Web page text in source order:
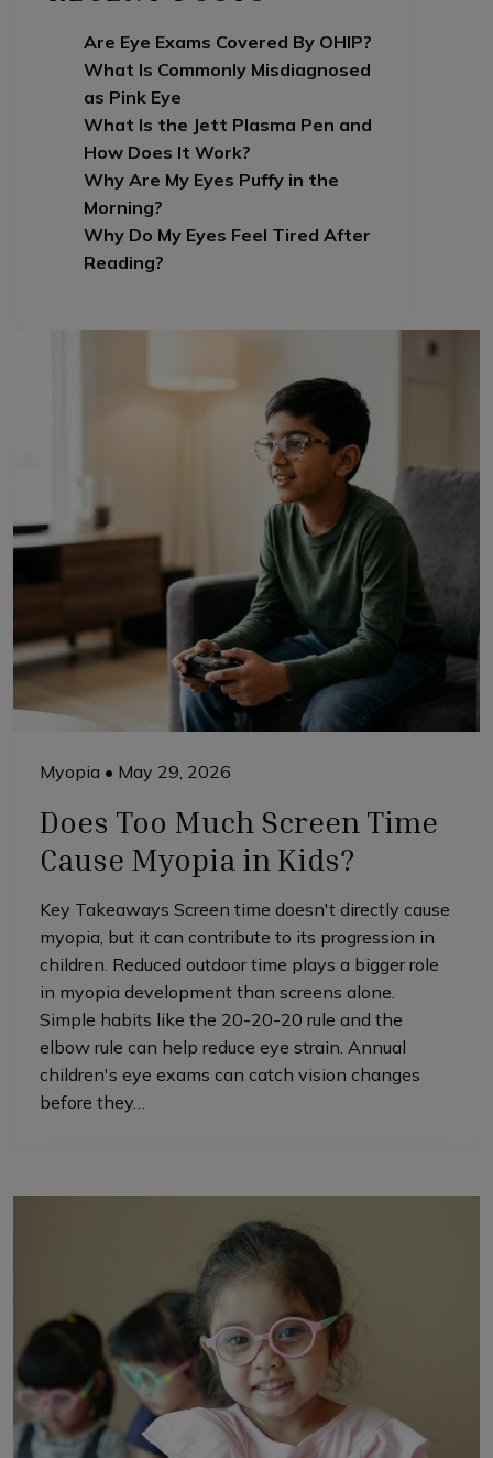
Are Eye Exams Covered By OHIP?
What Is Commonly Misdiagnosed
as Pink Eye
What Is the Jett Plasma Pen and
How Does It Work?
Why Are My Eyes Puffy in the
Morning?
Why Do My Eyes Feel Tired After
Reading?
Myopia • May 29, 2026
Does Too Much Screen Time
Cause Myopia in Kids?
Key Takeaways Screen time doesn't directly cause
myopia, but it can contribute to its progression in
children. Reduced outdoor time plays a bigger role
in myopia development than screens alone.
Simple habits like the 20-20-20 rule and the
elbow rule can help reduce eye strain. Annual
children's eye exams can catch vision changes
before they…